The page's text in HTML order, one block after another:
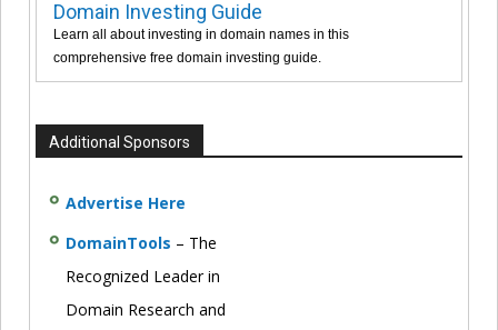
Domain Investing Guide
Learn all about investing in domain names in this
comprehensive free domain investing guide.
Additional Sponsors
Advertise Here
DomainTools – The
Recognized Leader in
Domain Research and